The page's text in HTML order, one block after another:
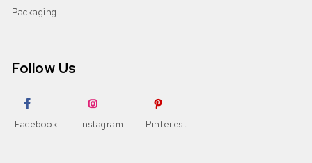
Packaging
Follow Us
Facebook Instagram Pinterest